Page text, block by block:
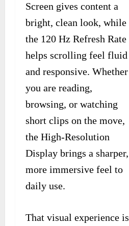
Screen gives content a
bright, clean look, while
the 120 Hz Refresh Rate
helps scrolling feel fluid
and responsive. Whether
you are reading,
browsing, or watching
short clips on the move,
the High-Resolution
Display brings a sharper,
more immersive feel to
daily use.
That visual experience is